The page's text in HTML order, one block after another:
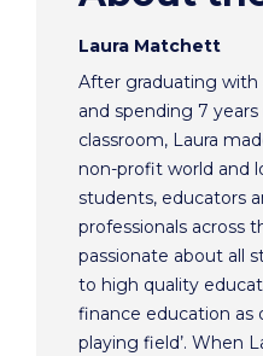
Laura Matchett
After graduating
and spending 7
classroom, Laura
non-profit world and
students, educators
professionals across
passionate about all
to high quality
finance education as
playing field’. When